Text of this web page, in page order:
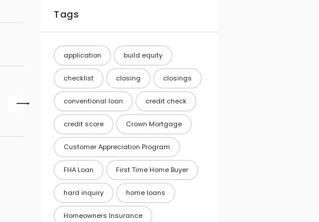
Tags
application build equity
checklist closing closings
conventional loan credit check
credit score Crown Mortgage
Customer Appreciation Program
FHA Loan First Time Home Buyer
hard inquiry home loans
Homeowners Insurance